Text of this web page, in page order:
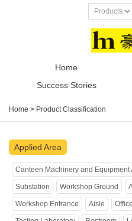
Home
Success Stories
Home > Product Classification
Applied Area
Canteen Machinery and Equipment
Substation Workshop Ground
Workshop Entrance Aisle